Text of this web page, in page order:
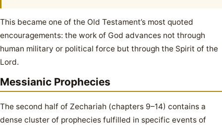
This became one of the Old Testament’s most quoted
encouragements: the work of God advances not through
human military or political force but through the Spirit of the
Lord.
Messianic Prophecies
The second half of Zechariah (chapters 9–14) contains a
dense cluster of prophecies fulfilled in specific events of